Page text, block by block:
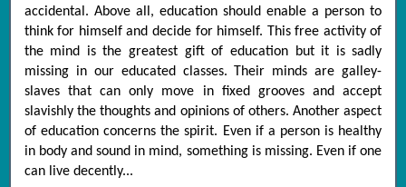
accidental. Above all, education should enable a person to
think for himself and decide for himself. This free activity of
the mind is the greatest gift of education but it is sadly
missing in our educated classes. Their minds are galley-
slaves that can only move in fixed grooves and accept
slavishly the thoughts and opinions of others. Another aspect
of education concerns the spirit. Even if a person is healthy
in body and sound in mind, something is missing. Even if one
can live decently...